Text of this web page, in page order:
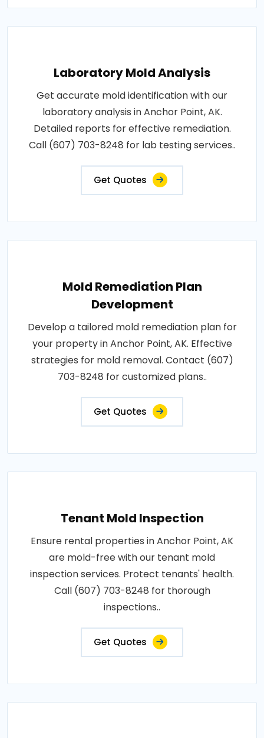
Laboratory Mold Analysis
Get accurate mold identification with our
laboratory analysis in Anchor Point, AK.
Detailed reports for effective remediation.
Call (607) 703-8248 for lab testing services..
Get Quotes
Mold Remediation Plan
Development
Develop a tailored mold remediation plan for
your property in Anchor Point, AK. Effective
strategies for mold removal. Contact (607)
703-8248 for customized plans..
Get Quotes
Tenant Mold Inspection
Ensure rental properties in Anchor Point, AK
are mold-free with our tenant mold
inspection services. Protect tenants' health.
Call (607) 703-8248 for thorough
inspections..
Get Quotes